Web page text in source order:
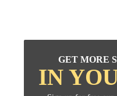
GET MORE
IN